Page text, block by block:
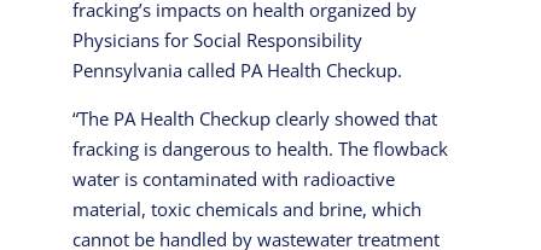
fracking’s impacts on health organized by
Physicians for Social Responsibility
Pennsylvania called PA Health Checkup.
“The PA Health Checkup clearly showed that
fracking is dangerous to health. The flowback
water is contaminated with radioactive
material, toxic chemicals and brine, which
cannot be handled by wastewater treatment